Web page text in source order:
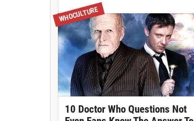
WHOCULTURE
10 Doctor Who Questions Not